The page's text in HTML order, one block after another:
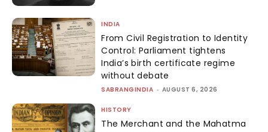
INDIA
From Civil Registration to Identity
Control: Parliament tightens
India’s birth certificate regime
without debate
SABRANGINDIA - AUGUST 6, 2026
HISTORY
The Merchant and the Mahatma